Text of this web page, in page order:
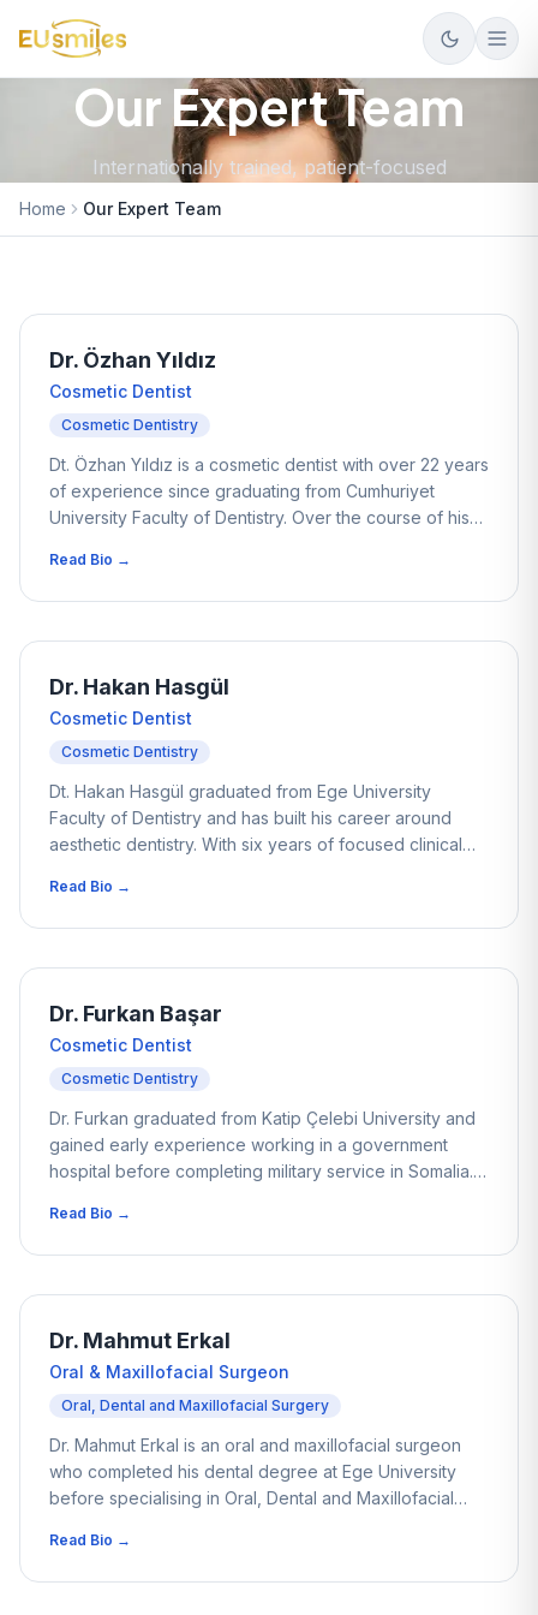
Our Expert Team
Internationally trained, patient-focused
Home Our Expert Team
Dr. Özhan Yıldız
Cosmetic Dentist
Cosmetic Dentistry
Dt. Özhan Yıldız is a cosmetic dentist with over 22 years
of experience since graduating from Cumhuriyet
University Faculty of Dentistry. Over the course of his
their smiles through thoughtful, conservative treatment
planning. His work focuses on minimally invasive
teeth. Patients often appreciate his calm and balanced
approach when planning aesthetic treatments and
implant-supported restorations.
Read Bio →
Dr. Hakan Hasgül
Cosmetic Dentist
Cosmetic Dentistry
Dt. Hakan Hasgül graduated from Ege University
Faculty of Dentistry and has built his career around
aesthetic dentistry. With six years of focused clinical
both the function and appearance of their smiles. His
work often involves complex alignment cases where
aesthetics, with particular attention to achieving natural
Read Bio →
Dr. Furkan Başar
Cosmetic Dentist
Cosmetic Dentistry
Dr. Furkan graduated from Katip Çelebi University and
gained early experience working in a government
hospital before completing military service in Somalia.
and demanding cases, helping him develop strong
clinical confidence early in his career. Over the past
helping many regain comfort and confidence in their
Read Bio →
Dr. Mahmut Erkal
Oral & Maxillofacial Surgeon
Oral, Dental and Maxillofacial Surgery
Dr. Mahmut Erkal is an oral and maxillofacial surgeon
who completed his dental degree at Ege University
before specialising in Oral, Dental and Maxillofacial
he has managed a wide range of surgical cases,
including dental implants, impacted tooth extractions
Read Bio →